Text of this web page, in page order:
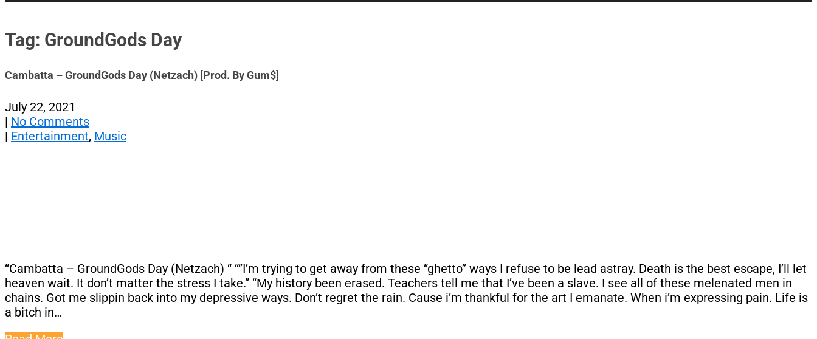
Tag: GroundGods Day
Cambatta – GroundGods Day (Netzach) [Prod. By Gum$]
July 22, 2021
| No Comments
| Entertainment, Music
“Cambatta – GroundGods Day (Netzach) “ “”I’m trying to get away from these “ghetto” ways I refuse to be lead astray. Death is the best escape, I’ll let
heaven wait. It don’t matter the stress I take.” “My history been erased. Teachers tell me that I’ve been a slave. I see all of these melenated men in
chains. Got me slippin back into my depressive ways. Don’t regret the rain. Cause i’m thankful for the art I emanate. When i’m expressing pain. Life is
a bitch in…